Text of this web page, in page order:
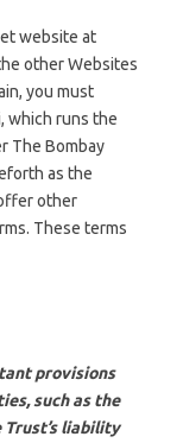
website at
other Websites
you must
which runs the
The Bombay
as the
other
These terms
provisions
such as the
liability